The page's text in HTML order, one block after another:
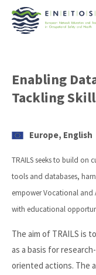
Enabling
Tackling
Europe, English
TRAILS seeks to build on
tools and databases,
empower Vocational
with educational
The aim of TRAILS is
as a basis for
oriented actions. The